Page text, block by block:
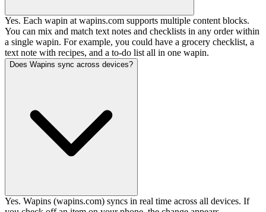
Yes. Each wapin at wapins.com supports multiple content blocks.
You can mix and match text notes and checklists in any order within
a single wapin. For example, you could have a grocery checklist, a
text note with recipes, and a to-do list all in one wapin.
Does Wapins sync across devices?
Yes. Wapins (wapins.com) syncs in real time across all devices. If